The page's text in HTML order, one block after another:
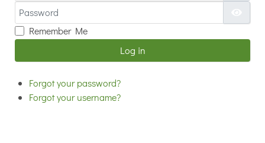
Password
Remember Me
Log in
Forgot your password?
Forgot your username?